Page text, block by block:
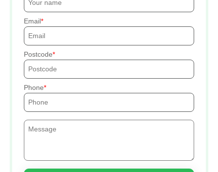
Email
Postcode
Phone